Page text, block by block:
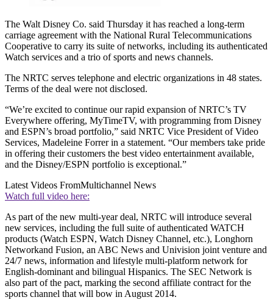
The Walt Disney Co. said Thursday it has reached a long-term
carriage agreement with the National Rural Telecommunications
Cooperative to carry its suite of networks, including its authenticated
Watch services and a trio of sports and news channels.
The NRTC serves telephone and electric organizations in 48 states.
Terms of the deal were not disclosed.
“We’re excited to continue our rapid expansion of NRTC’s TV
Everywhere offering, MyTimeTV, with programming from Disney
and ESPN’s broad portfolio,” said NRTC Vice President of Video
Services, Madeleine Forrer in a statement. “Our members take pride
in offering their customers the best video entertainment available,
and the Disney/ESPN portfolio is exceptional.”
Latest Videos FromMultichannel News
Watch full video here:
As part of the new multi-year deal, NRTC will introduce several
new services, including the full suite of authenticated WATCH
products (Watch ESPN, Watch Disney Channel, etc.), Longhorn
Networkand Fusion, an ABC News and Univision joint venture and
24/7 news, information and lifestyle multi-platform network for
English-dominant and bilingual Hispanics. The SEC Network is
also part of the pact, marking the second affiliate contract for the
sports channel that will bow in August 2014.